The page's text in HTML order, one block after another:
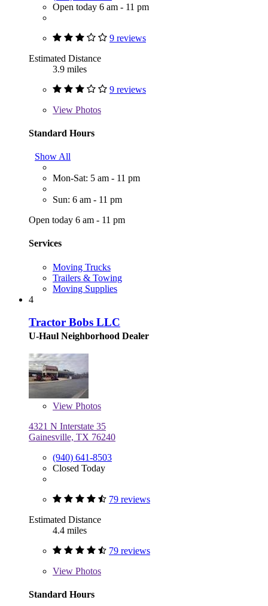
Open today 6 am - 11 pm
9 reviews
Estimated Distance
3.9 miles
9 reviews
View Photos
Standard Hours
Show All
Mon-Sat: 5 am - 11 pm
Sun: 6 am - 11 pm
Open today 6 am - 11 pm
Services
Moving Trucks
Trailers & Towing
Moving Supplies
4
Tractor Bobs LLC
U-Haul Neighborhood Dealer
View Photos
4321 N Interstate 35
Gainesville, TX 76240
(940) 641-8503
Closed Today
79 reviews
Estimated Distance
4.4 miles
79 reviews
View Photos
Standard Hours